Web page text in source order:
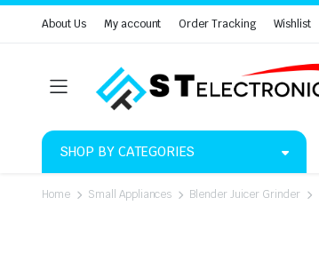
About Us My account Order Tracking Wishlist
SHOP BY CATEGORIES
Home Small Appliances Blender Juicer Grinder